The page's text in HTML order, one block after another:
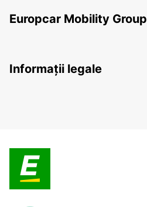
Europcar Mobility Group
Informații legale